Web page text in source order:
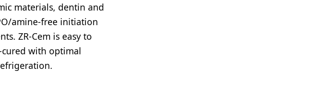
materials, dentin and
amine-free initiation
ZR-Cem is easy to
with optimal